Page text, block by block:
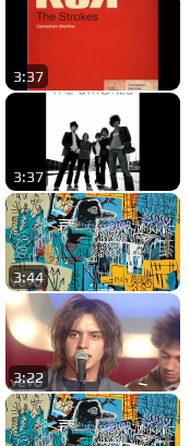
3:37
3:37
3:44
3:22